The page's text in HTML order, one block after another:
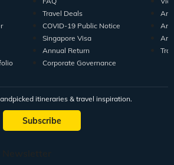
Travel Deals
COVID-19 Public Notice
Singapore Visa
Annual Return
Corporate Governance
itineraries & travel inspiration.
Subscribe